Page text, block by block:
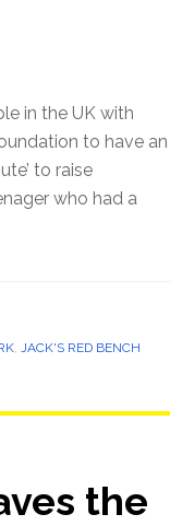
in the UK with
to have an
to raise
who had a
, JACK'S RED BENCH
the